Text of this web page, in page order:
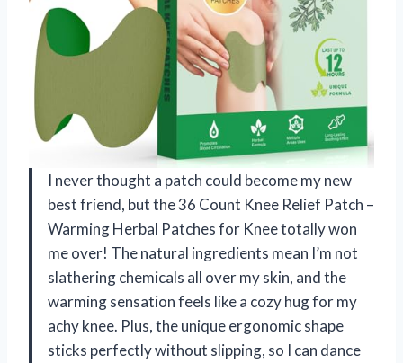
I never thought a patch could become my new
best friend, but the 36 Count Knee Relief Patch –
Warming Herbal Patches for Knee totally won
me over! The natural ingredients mean I’m not
slathering chemicals all over my skin, and the
warming sensation feels like a cozy hug for my
achy knee. Plus, the unique ergonomic shape
sticks perfectly without slipping, so I can dance